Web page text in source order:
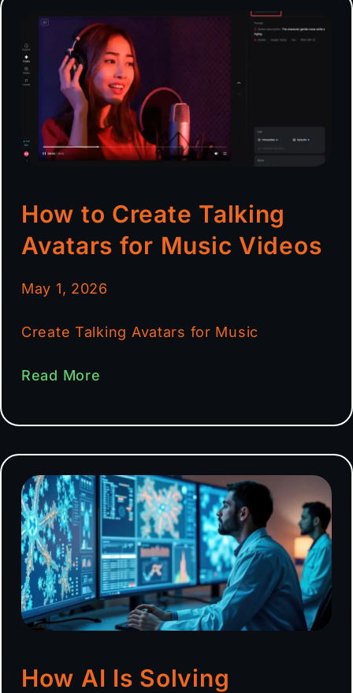
How to Create Talking
Avatars for Music Videos
May 1, 2026
Create Talking Avatars for Music
Read More
How AI Is Solving